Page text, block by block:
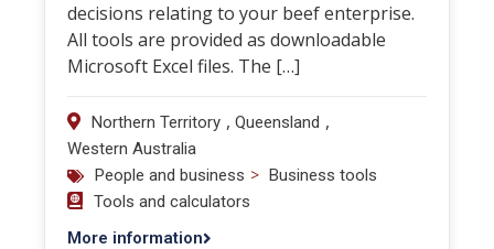
decisions relating to your beef enterprise.
All tools are provided as downloadable
Microsoft Excel files. The […]
Northern Territory , Queensland ,
Western Australia
People and business > Business tools
Tools and calculators
More information